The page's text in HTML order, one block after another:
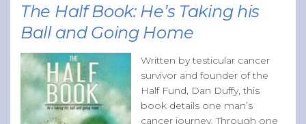
The Half Book: He’s Taking his
Ball and Going Home
Written by testicular cancer
survivor and founder of the
Half Fund, Dan Duffy, this
book details one man’s
cancer journey. Through one